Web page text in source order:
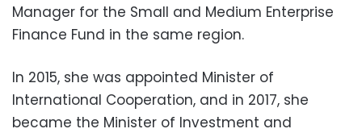
Manager for the Small and Medium Enterprise
Finance Fund in the same region.
In 2015, she was appointed Minister of
International Cooperation, and in 2017, she
became the Minister of Investment and